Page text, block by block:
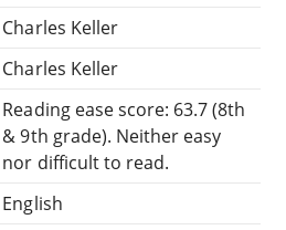
Charles Keller
Charles Keller
Reading ease score: 63.7 (8th
& 9th grade). Neither easy
nor difficult to read.
English